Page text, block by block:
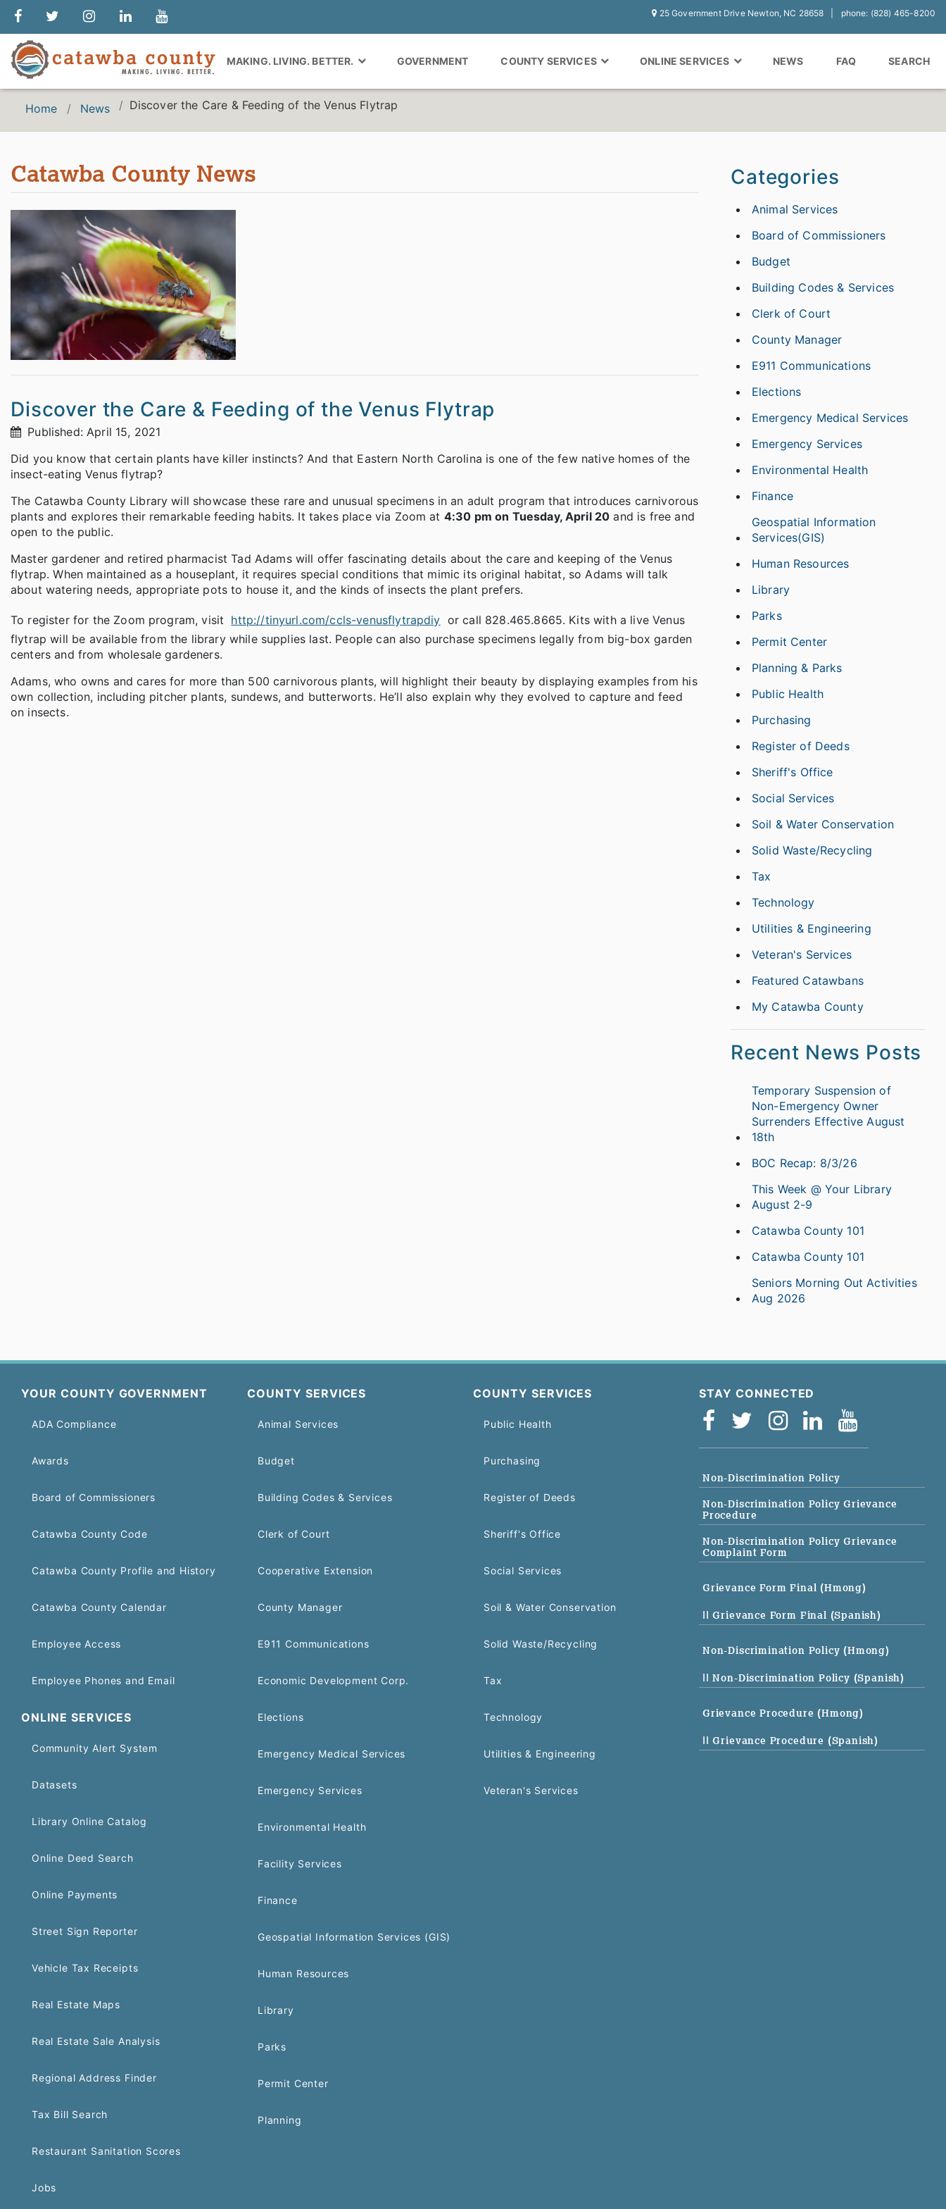
25 Government Drive Newton, NC 28658 phone: (828) 465-8200
MAKING. LIVING. BETTER. GOVERNMENT COUNTY SERVICES ONLINE SERVICES NEWS FAQ SEARCH
Home News Discover the Care & Feeding of the Venus Flytrap
Catawba County News
Discover the Care & Feeding of the Venus Flytrap
Published: April 15, 2021
Did you know that certain plants have killer instincts? And that Eastern North Carolina is one of the few native homes of the
insect-eating Venus flytrap?
The Catawba County Library will showcase these rare and unusual specimens in an adult program that introduces carnivorous
plants and explores their remarkable feeding habits. It takes place via Zoom at 4:30 pm on Tuesday, April 20 and is free and
open to the public.
Master gardener and retired pharmacist Tad Adams will offer fascinating details about the care and keeping of the Venus
flytrap. When maintained as a houseplant, it requires special conditions that mimic its original habitat, so Adams will talk
about watering needs, appropriate pots to house it, and the kinds of insects the plant prefers.
To register for the Zoom program, visit http://tinyurl.com/ccls-venusflytrapdiy or call 828.465.8665. Kits with a live Venus
flytrap will be available from the library while supplies last. People can also purchase specimens legally from big-box garden
centers and from wholesale gardeners.
Adams, who owns and cares for more than 500 carnivorous plants, will highlight their beauty by displaying examples from his
own collection, including pitcher plants, sundews, and butterworts. He’ll also explain why they evolved to capture and feed
on insects.
Categories
Animal Services
Board of Commissioners
Budget
Building Codes & Services
Clerk of Court
County Manager
E911 Communications
Elections
Emergency Medical Services
Emergency Services
Environmental Health
Finance
Geospatial Information
Services(GIS)
Human Resources
Library
Parks
Permit Center
Planning & Parks
Public Health
Purchasing
Register of Deeds
Sheriff's Office
Social Services
Soil & Water Conservation
Solid Waste/Recycling
Tax
Technology
Utilities & Engineering
Veteran's Services
Featured Catawbans
My Catawba County
Recent News Posts
Temporary Suspension of
Non-Emergency Owner
Surrenders Effective August
18th
BOC Recap: 8/3/26
This Week @ Your Library
August 2-9
Catawba County 101
Catawba County 101
Seniors Morning Out Activities
Aug 2026
YOUR COUNTY GOVERNMENT
ADA Compliance
Awards
Board of Commissioners
Catawba County Code
Catawba County Profile and History
Catawba County Calendar
Employee Access
Employee Phones and Email
ONLINE SERVICES
Community Alert System
Datasets
Library Online Catalog
Online Deed Search
Online Payments
Street Sign Reporter
Vehicle Tax Receipts
Real Estate Maps
Real Estate Sale Analysis
Regional Address Finder
Tax Bill Search
Restaurant Sanitation Scores
Jobs
COUNTY SERVICES
Animal Services
Budget
Building Codes & Services
Clerk of Court
Cooperative Extension
County Manager
E911 Communications
Economic Development Corp.
Elections
Emergency Medical Services
Emergency Services
Environmental Health
Facility Services
Finance
Geospatial Information Services (GIS)
Human Resources
Library
Parks
Permit Center
Planning
COUNTY SERVICES
Public Health
Purchasing
Register of Deeds
Sheriff's Office
Social Services
Soil & Water Conservation
Solid Waste/Recycling
Tax
Technology
Utilities & Engineering
Veteran's Services
STAY CONNECTED
Non-Discrimination Policy
Non-Discrimination Policy Grievance
Procedure
Non-Discrimination Policy Grievance
Complaint Form
Grievance Form Final (Hmong)
|| Grievance Form Final (Spanish)
Non-Discrimination Policy (Hmong)
|| Non-Discrimination Policy (Spanish)
Grievance Procedure (Hmong)
|| Grievance Procedure (Spanish)